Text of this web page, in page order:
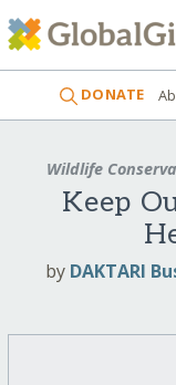
DONATE
Wildlife
Keep
by DAKTARI